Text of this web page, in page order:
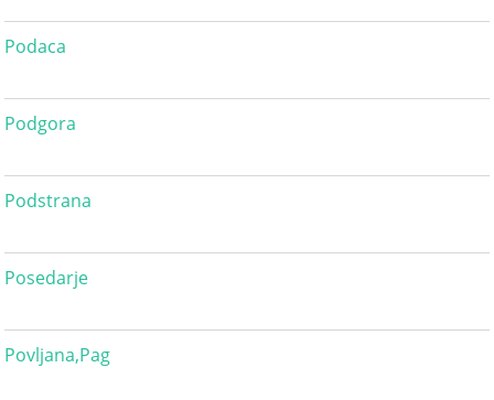
Podaca
Podgora
Podstrana
Posedarje
Povljana,Pag